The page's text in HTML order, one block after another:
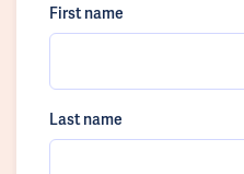
First name
Last name